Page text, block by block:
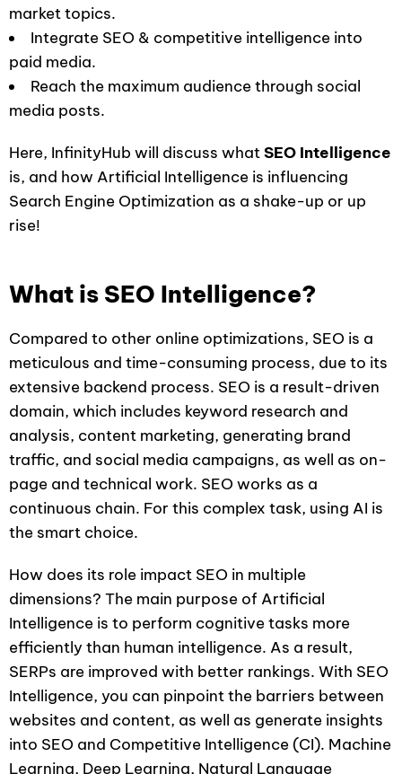
market topics.
Integrate SEO & competitive intelligence into
paid media.
Reach the maximum audience through social
media posts.
Here, InfinityHub will discuss whatSEO Intelligence
is, and how Artificial Intelligence is influencing
Search Engine Optimization as a shake-up or up
rise!
What is SEO Intelligence?
Compared to other online optimizations, SEO is a
meticulous and time-consuming process, due to its
extensive backend process. SEO is a result-driven
domain, which includes keyword research and
analysis, content marketing, generating brand
traffic, and social media campaigns, as well as on-
page and technical work. SEO works as a
continuous chain. For this complex task, using AI is
the smart choice.
How does its role impact SEO in multiple
dimensions? The main purpose of Artificial
Intelligence is to perform cognitive tasks more
efficiently than human intelligence. As a result,
SERPs are improved with better rankings. With SEO
Intelligence, you can pinpoint the barriers between
websites and content, as well as generate insights
into SEO and Competitive Intelligence (CI). Machine
Learning, Deep Learning, Natural Language